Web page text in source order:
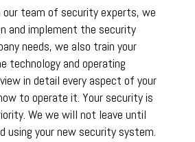
our team of security experts, we
and implement the security
needs, we also train your
technology and operating
in detail every aspect of your
to operate it. Your security is
We we will not leave until
using your new security system.